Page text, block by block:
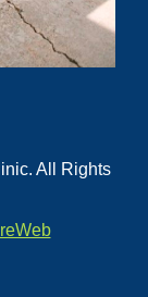
All Rights